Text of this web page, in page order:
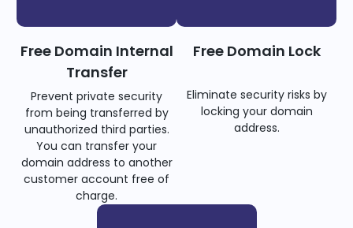
Free Domain Internal
Transfer
Prevent private security
from being transferred by
unauthorized third parties.
You can transfer your
domain address to another
customer account free of
charge.
Free Domain Lock
Eliminate security risks by
locking your domain
address.